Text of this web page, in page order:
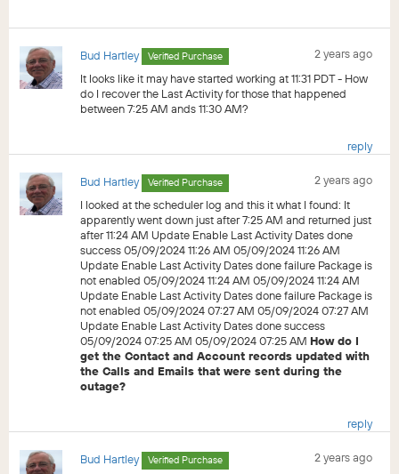
Bud Hartley Verified Purchase
2 years ago
It looks like it may have started working at 11:31 PDT - How
do I recover the Last Activity for those that happened
between 7:25 AM ands 11:30 AM?
reply
Bud Hartley Verified Purchase
2 years ago
I looked at the scheduler log and this it what I found: It
apparently went down just after 7:25 AM and returned just
after 11:24 AM Update Enable Last Activity Dates done
success 05/09/2024 11:26 AM 05/09/2024 11:26 AM
Update Enable Last Activity Dates done failure Package is
not enabled 05/09/2024 11:24 AM 05/09/2024 11:24 AM
Update Enable Last Activity Dates done failure Package is
not enabled 05/09/2024 07:27 AM 05/09/2024 07:27 AM
Update Enable Last Activity Dates done success
05/09/2024 07:25 AM 05/09/2024 07:25 AM How do I
get the Contact and Account records updated with
the Calls and Emails that were sent during the
outage?
reply
Bud Hartley Verified Purchase
2 years ago